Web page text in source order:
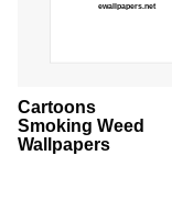
Cartoons
Smoking Weed
Wallpapers